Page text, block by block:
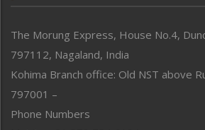
Perspective
Politics
Public Space
Reflections
Right-Featured
The Morung Express, House No.4,
797112, Nagaland, India
Kohima Branch office: Old NST above
797001 –
Phone Numbers